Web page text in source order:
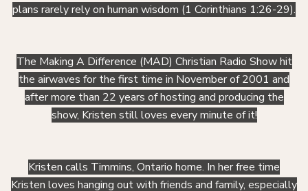
plans rarely rely on human wisdom (1 Corinthians 1:26-29).
The Making A Difference (MAD) Christian Radio Show hit
the airwaves for the first time in November of 2001 and
after more than 22 years of hosting and producing the
show, Kristen still loves every minute of it!
Kristen calls Timmins, Ontario home. In her free time
Kristen loves hanging out with friends and family, especially